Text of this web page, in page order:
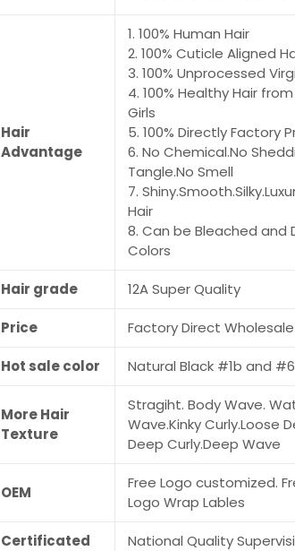
Hair
Advantage
1. 100% Human Hair
2. 100% Cuticle Aligned
3. 100% Unprocessed
4. 100% Healthy Hair
Girls
5. 100% Directly Factory
6. No Chemical.No
Tangle.No Smell
7.
Hair
8. Can be Bleached and
Colors
Hair grade 12A Super Quality
Price Factory Direct
Hot sale color Natural Black #1b and
More Hair
Texture
Stragiht. Body Wave.
Wave.Kinky Curly.Loose
Deep Curly.Deep Wave
OEM
Free Logo customized.
Logo Wrap Lables
Certificated National Quality